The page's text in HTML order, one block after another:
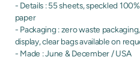
- Details : 55 sheets, speckled
paper
- Packaging : zero waste
display, clear bags available on
- Made : June & December / USA